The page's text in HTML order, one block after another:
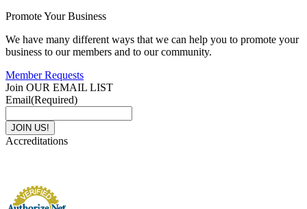
Promote Your Business
We have many different ways that we can help you to promote your
business to our members and to our community.
Member Requests
Join OUR EMAIL LIST
Email(Required)
Accreditations